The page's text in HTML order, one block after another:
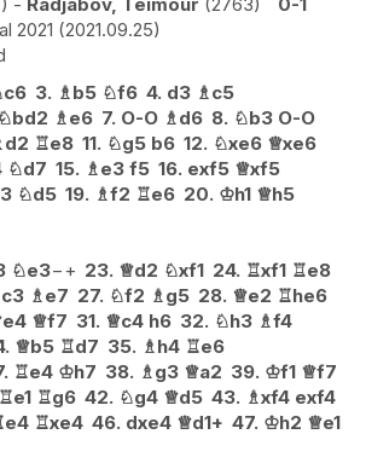
2021 2021.09.25
c6 3. ♗b5 ♘f6 4. d3 ♗c5
♘bd2 ♗e6 7. O-O ♗d6 8. ♘b3 O-O
d2 ♖e8 11. ♘g5 b6 12. ♘xe6 ♕xe6
♘d7 15. ♗e3 f5 16. exf5 ♕xf5
♘d5 19. ♗f2 ♖e6 20. ♔h1 ♕h5
♘e3−+ 23. ♕d2 ♘xf1 24. ♖xf1 ♖e8
c3 ♗e7 27. ♘f2 ♗g5 28. ♕e2 ♖he6
e4 ♕f7 31. ♕c4 h6 32. ♘h3 ♗f4
♕b5 ♖d7 35. ♗h4 ♖e6
♖e4 ♔h7 38. ♗g3 ♕a2 39. ♔f1 ♕f7
♖e1 ♖g6 42. ♘g4 ♕d5 43. ♗xf4 exf4
e4 ♖xe4 46. dxe4 ♕d1+ 47. ♔h2 ♕e1